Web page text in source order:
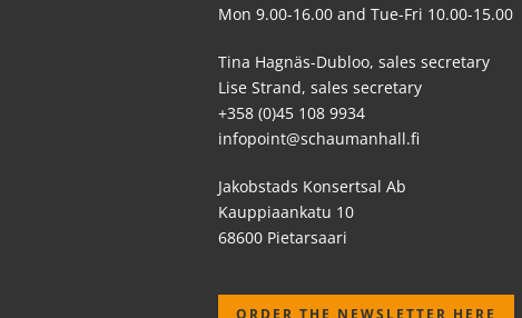
Mon 9.00-16.00 and Tue-Fri 10.00-15.00
Tina Hagnäs-Dubloo, sales secretary
Lise Strand, sales secretary
+358 (0)45 108 9934
infopoint@schaumanhall.fi
Jakobstads Konsertsal Ab
Kauppiaankatu 10
68600 Pietarsaari
ORDER THE NEWSLETTER HERE